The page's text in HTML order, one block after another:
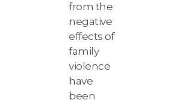
from the
negative
effects of
family
violence
have
been